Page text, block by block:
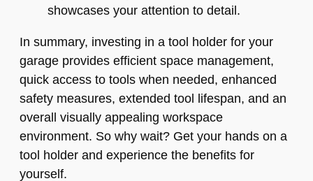
showcases your attention to detail.
In summary, investing in a tool holder for your
garage provides efficient space management,
quick access to tools when needed, enhanced
safety measures, extended tool lifespan, and an
overall visually appealing workspace
environment. So why wait? Get your hands on a
tool holder and experience the benefits for
yourself.